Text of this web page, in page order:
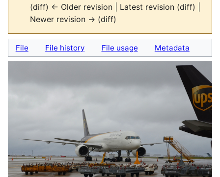
(diff) ← Older revision | Latest revision (diff) |
Newer revision → (diff)
File File history File usage Metadata